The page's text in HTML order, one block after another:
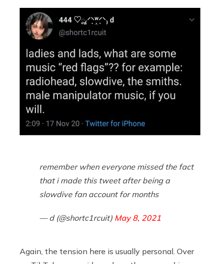
remember when everyone missed the fact
that i made this tweet after being a
slowdive fan account for months
— d (@shortc1rcuit) May 8, 2021
Again, the tension here is usually personal. Over